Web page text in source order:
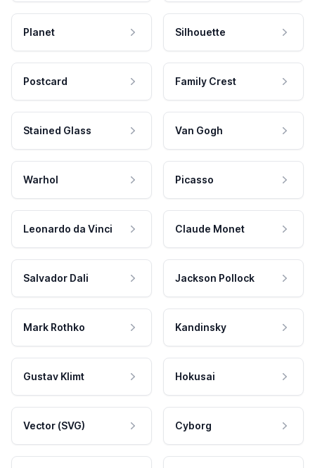
Planet Silhouette
Postcard Family Crest
Stained Glass Van Gogh
Warhol Picasso
Leonardo da Vinci Claude Monet
Salvador Dali Jackson Pollock
Mark Rothko Kandinsky
Gustav Klimt Hokusai
Vector (SVG) Cyborg